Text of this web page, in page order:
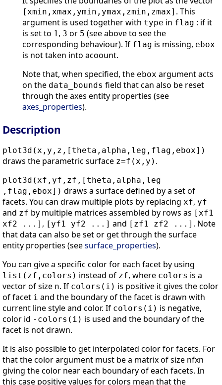
[xmin,xmax,ymin,ymax,zmin,zmax] . This
argument is used together with type in flag : if it
is set to 1, 3 or 5 (see above to see the
corresponding behaviour). If flag is missing, ebox
is not taken into acoount.
Note that, when specified, the ebox argument acts
on the data_bounds field that can also be reset
through the axes entity properties (see
axes_properties).
Description
plot3d(x,y,z,[theta,alpha,leg,flag,ebox])
draws the parametric surface z=f(x,y) .
plot3d(xf,yf,zf,[theta,alpha,leg
,flag,ebox]) draws a surface defined by a set of
facets. You can draw multiple plots by replacing xf, yf
and zf by multiple matrices assembled by rows as [xf1
xf2 ...] , [yf1 yf2 ...] and [zf1 zf2 ...] . Note
that data can also be set or get through the surface
entity properties (seesurface_properties).
You can give a specific color for each facet by using
list(zf,colors) instead of zf, where colors is a
vector of size n. If colors(i) is positive it gives the color
of facet i and the boundary of the facet is drawn with
current line style and color. If colors(i) is negative,
color id -colors(i) is used and the boundary of the
facet is not drawn.
It is also possible to get interpolated color for facets. For
that the color argument must be a matrix of size nfxn
giving the color near each boundary of each facets. In
this case positive values for colors mean that the